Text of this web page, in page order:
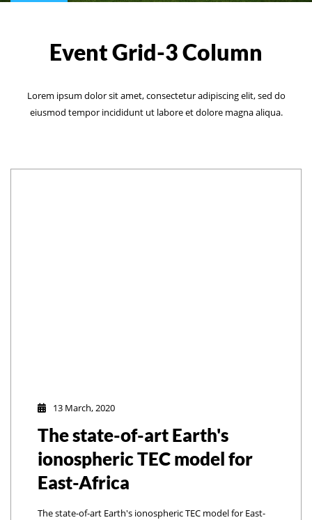
Event Grid-3 Column
Lorem ipsum dolor sit amet, consectetur adipiscing elit, sed do
eiusmod tempor incididunt ut labore et dolore magna aliqua.
13 March, 2020
The state-of-art Earth's
ionospheric TEC model for
East-Africa
The state-of-art Earth's ionospheric TEC model for East-